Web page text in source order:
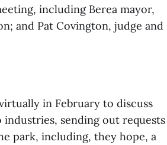
including Berea mayor,
and Pat Covington, judge and
in February to discuss
sending out requests
park, including, they hope, a